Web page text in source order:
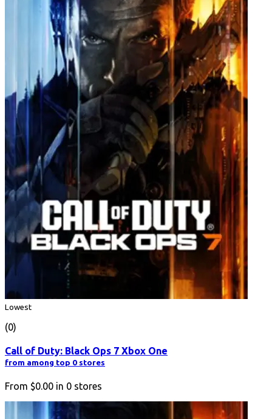
Lowest
(0)
Call of Duty: Black Ops 7 Xbox One
from among top 0 stores
From $0.00 in 0 stores